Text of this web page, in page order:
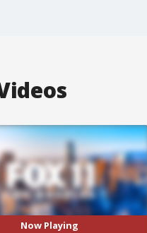
Now Playing